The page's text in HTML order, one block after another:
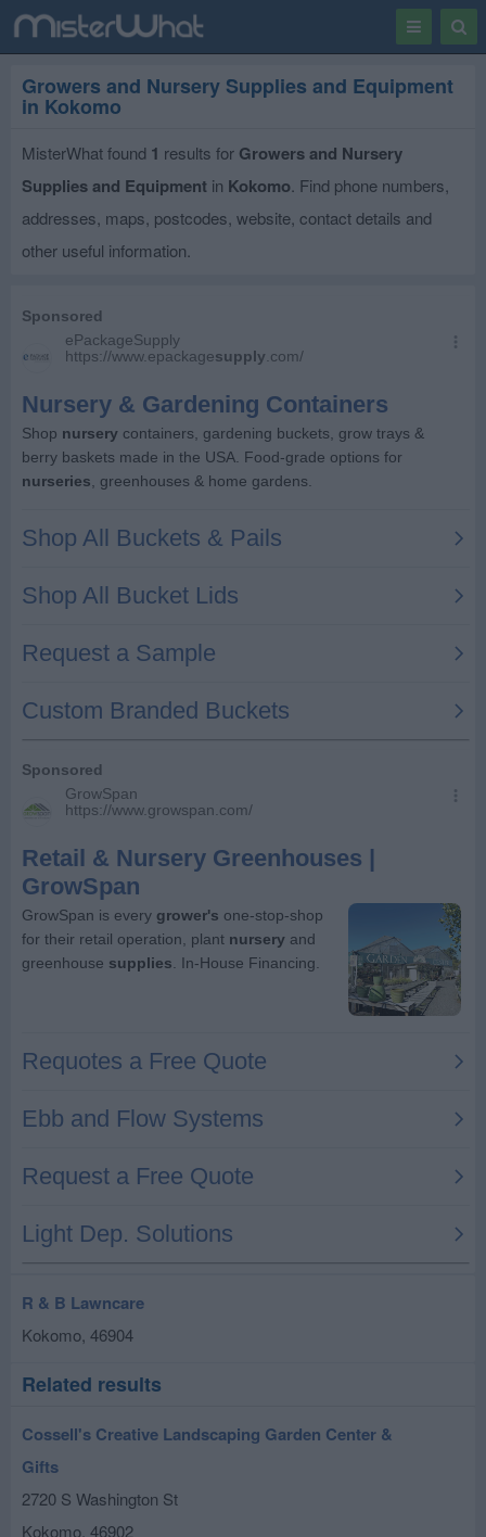
Toggle
Growers and Nursery Supplies and Equipment
in Kokomo
MisterWhat found 1 results for Growers and Nursery
Supplies and Equipment in Kokomo. Find phone numbers,
addresses, maps, postcodes, website, contact details and
other useful information.
R & B Lawncare
Kokomo, 46904
Related results
Cossell's Creative Landscaping Garden Center &
Gifts
2720 S Washington St
Kokomo, 46902